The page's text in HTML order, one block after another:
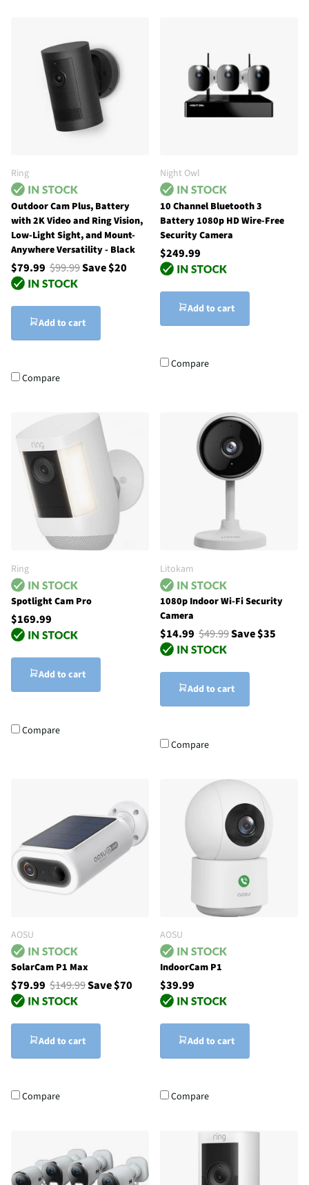
Ring
Outdoor Cam Plus, Battery
with 2K Video and Ring Vision,
Low-Light Sight, and Mount-
Anywhere Versatility - Black
$79.99 $99.99Save $20
Add to cart
Compare
Night Owl
10 Channel Bluetooth 3
Battery 1080p HD Wire-Free
Security Camera
$249.99
Add to cart
Compare
Ring
Spotlight Cam Pro
$169.99
Add to cart
Compare
Litokam
1080p Indoor Wi-Fi Security
Camera
$14.99 $49.99Save $35
Add to cart
Compare
AOSU
SolarCam P1 Max
$79.99 $149.99Save $70
Add to cart
Compare
AOSU
IndoorCam P1
$39.99
Add to cart
Compare